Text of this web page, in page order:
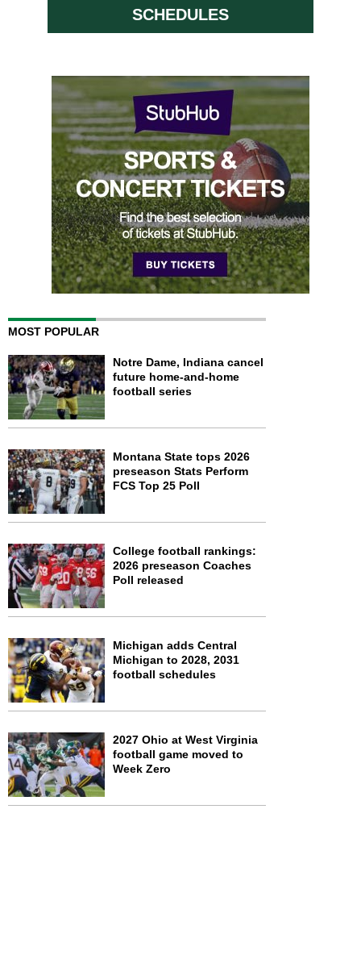
SCHEDULES
MOST POPULAR
Notre Dame, Indiana cancel
future home-and-home
football series
Montana State tops 2026
preseason Stats Perform
FCS Top 25 Poll
College football rankings:
2026 preseason Coaches
Poll released
Michigan adds Central
Michigan to 2028, 2031
football schedules
2027 Ohio at West Virginia
football game moved to
Week Zero